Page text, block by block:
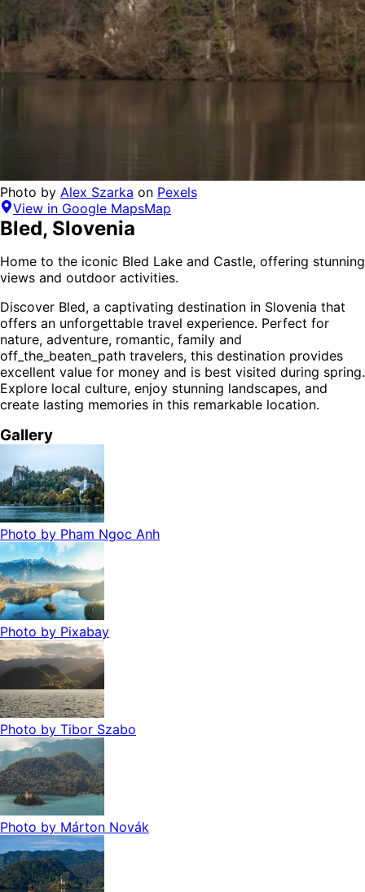
Photo by Alex Szarka on Pexels
View in Google MapsMap
Bled, Slovenia
Home to the iconic Bled Lake and Castle, offering stunning
views and outdoor activities.
Discover Bled, a captivating destination in Slovenia that
offers an unforgettable travel experience. Perfect for
nature, adventure, romantic, family and
off_the_beaten_path travelers, this destination provides
excellent value for money and is best visited during spring.
Explore local culture, enjoy stunning landscapes, and
create lasting memories in this remarkable location.
Gallery
Photo by Pham Ngoc Anh
Photo by Pixabay
Photo by Tibor Szabo
Photo by Márton Novák